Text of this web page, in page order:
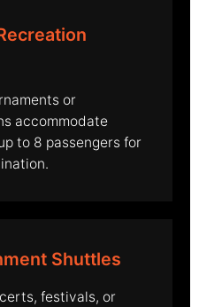
or
accommodate
to 8 passengers for
Shuttles
festivals, or